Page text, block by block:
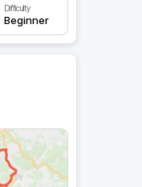
Difficulty
Beginner